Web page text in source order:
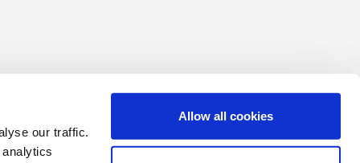
our traffic.
Allow all cookies